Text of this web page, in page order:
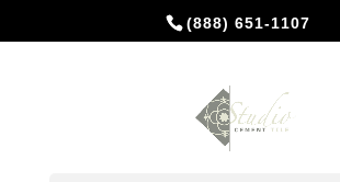
(888) 651-1107